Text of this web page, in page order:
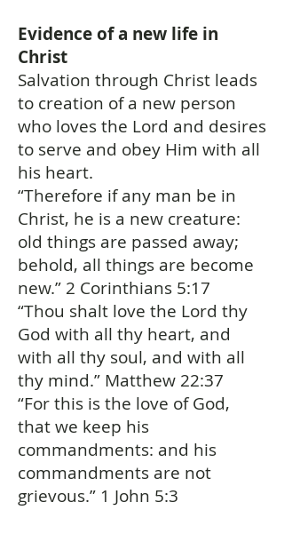
Evidence of a new life in
Christ
Salvation through Christ leads
to creation of a new person
who loves the Lord and desires
to serve and obey Him with all
his heart.
“Therefore if any man be in
Christ, he is a new creature:
old things are passed away;
behold, all things are become
new.” 2 Corinthians 5:17
“Thou shalt love the Lord thy
God with all thy heart, and
with all thy soul, and with all
thy mind.” Matthew 22:37
“For this is the love of God,
that we keep his
commandments: and his
commandments are not
grievous.” 1 John 5:3